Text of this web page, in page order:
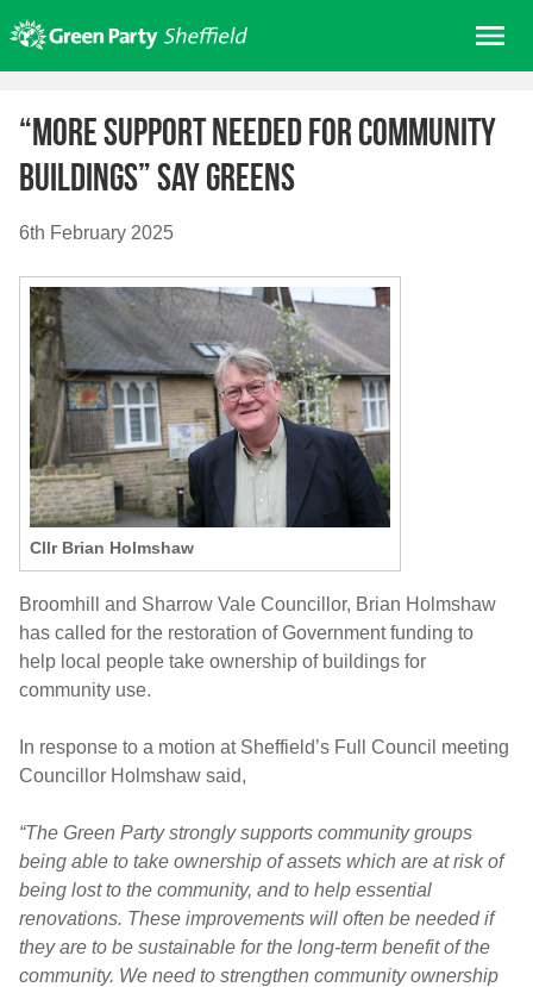
to
content
About us
Get involved
Join
In your area
Elections
News
Events
Contact Us
Search for:
“More support needed for Community
Buildings” say Greens
6th February 2025
Cllr Brian Holmshaw
Broomhill and Sharrow Vale Councillor, Brian Holmshaw
has called for the restoration of Government funding to
help local people take ownership of buildings for
community use.
In response to a motion at Sheffield’s Full Council meeting
Councillor Holmshaw said,
“The Green Party strongly supports community groups
being able to take ownership of assets which are at risk of
being lost to the community, and to help essential
renovations. These improvements will often be needed if
they are to be sustainable for the long-term benefit of the
community. We need to strengthen community ownership